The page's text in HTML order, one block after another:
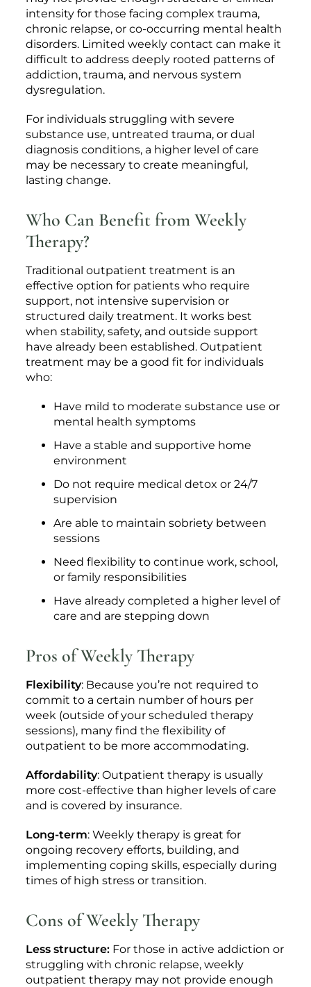
intensity for those facing complex trauma,
chronic relapse, or co-occurring mental health
disorders. Limited weekly contact can make it
difficult to address deeply rooted patterns of
addiction, trauma, and nervous system
dysregulation.
For individuals struggling with severe
substance use, untreated trauma, or dual
diagnosis conditions, a higher level of care
may be necessary to create meaningful,
lasting change.
Who Can Benefit from Weekly
Therapy?
Traditional outpatient treatment is an
effective option for patients who require
support, not intensive supervision or
structured daily treatment. It works best
when stability, safety, and outside support
have already been established. Outpatient
treatment may be a good fit for individuals
who:
Have mild to moderate substance use or
mental health symptoms
Have a stable and supportive home
environment
Do not require medical detox or 24/7
supervision
Are able to maintain sobriety between
sessions
Need flexibility to continue work, school,
or family responsibilities
Have already completed a higher level of
care and are stepping down
Pros of Weekly Therapy
Flexibility: Because you’re not required to
commit to a certain number of hours per
week (outside of your scheduled therapy
sessions), many find the flexibility of
outpatient to be more accommodating.
Affordability: Outpatient therapy is usually
more cost-effective than higher levels of care
and is covered by insurance.
Long-term: Weekly therapy is great for
ongoing recovery efforts, building, and
implementing coping skills, especially during
times of high stress or transition.
Cons of Weekly Therapy
Less structure: For those in active addiction or
struggling with chronic relapse, weekly
outpatient therapy may not provide enough